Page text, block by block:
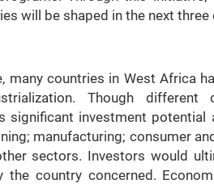
will be shaped in the next three
many countries in West Africa
Though different
significant investment
manufacturing; consumer
sectors. Investors would
the country concerned.